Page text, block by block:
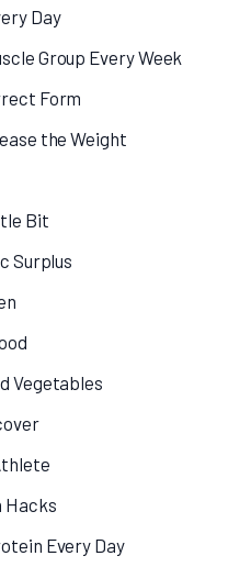
Day
Group Every Week
Form
the Weight
Bit
Surplus
Vegetables
Hacks
Every Day